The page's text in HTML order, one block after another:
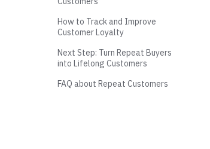
How to Track and Improve
Customer Loyalty
Next Step: Turn Repeat Buyers
into Lifelong Customers
FAQ about Repeat Customers